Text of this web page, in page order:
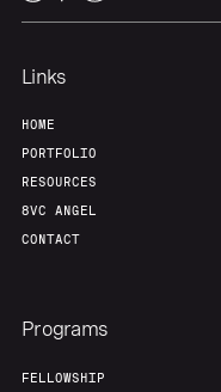
Links
HOME
PORTFOLIO
RESOURCES
8VC ANGEL
CONTACT
Programs
FELLOWSHIP